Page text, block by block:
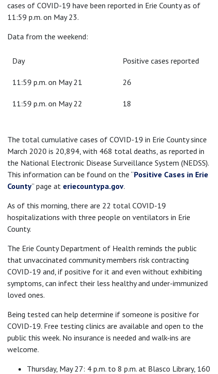
cases of COVID-19 have been reported in Erie County as of
11:59 p.m. on May 23.
Data from the weekend:
Day Positive cases reported
11:59 p.m. on May 21 26
11:59 p.m. on May 22 18
The total cumulative cases of COVID-19 in Erie County since
March 2020 is 20,894, with 468 total deaths, as reported in
the National Electronic Disease Surveillance System (NEDSS).
This information can be found on the “Positive Cases in Erie
County” page at eriecountypa.gov.
As of this morning, there are 22 total COVID-19
hospitalizations with three people on ventilators in Erie
County.
The Erie County Department of Health reminds the public
that unvaccinated community members risk contracting
COVID-19 and, if positive for it and even without exhibiting
symptoms, can infect their less healthy and under-immunized
loved ones.
Being tested can help determine if someone is positive for
COVID-19. Free testing clinics are available and open to the
public this week. No insurance is needed and walk-ins are
welcome.
Thursday, May 27: 4 p.m. to 8 p.m. at Blasco Library, 160